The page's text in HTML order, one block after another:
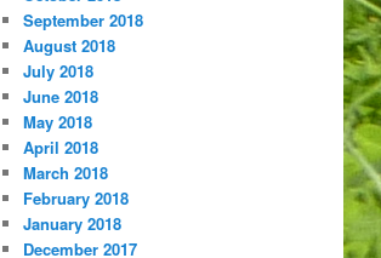
September 2018
August 2018
July 2018
June 2018
May 2018
April 2018
March 2018
February 2018
January 2018
December 2017